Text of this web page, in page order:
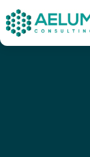
home
+91 9602954248